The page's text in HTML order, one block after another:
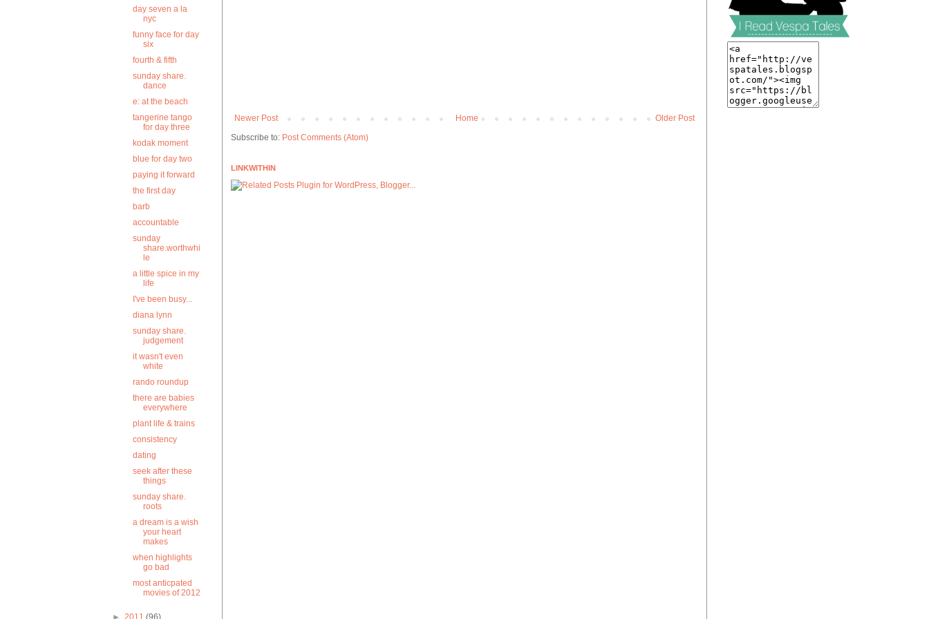
Newer Post Older Post
Home
Subscribe to: Post Comments (Atom)
LINKWITHIN
day seven a la
nyc
funny face for day
six
fourth & fifth
sunday share.
dance
e: at the beach
tangerine tango
for day three
kodak moment
blue for day two
paying it forward
the first day
barb
accountable
sunday
share.worthwhi
le
a little spice in my
life
I've been busy...
diana lynn
sunday share.
judgement
it wasn't even
white
rando roundup
there are babies
everywhere
plant life & trains
consistency
dating
seek after these
things
sunday share.
roots
a dream is a wish
your heart
makes
when highlights
go bad
most anticpated
movies of 2012
► 2011 (96)